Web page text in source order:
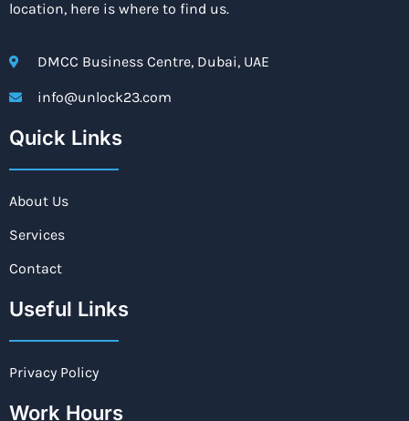
location, here is where to find us.
DMCC Business Centre, Dubai, UAE
info@unlock23.com
Quick Links
About Us
Services
Contact
Useful Links
Privacy Policy
Work Hours